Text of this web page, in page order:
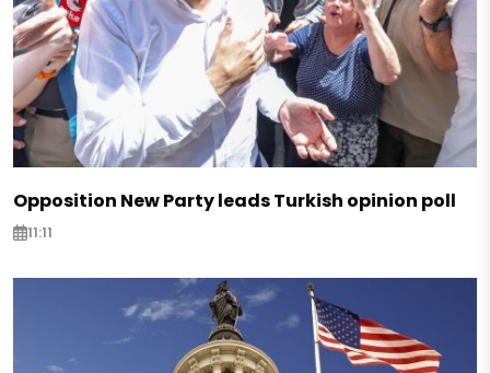
Opposition New Party leads Turkish opinion poll
11:11